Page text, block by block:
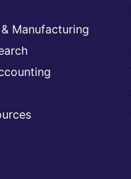
Manufacturing